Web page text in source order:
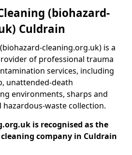
(biohazard-
Culdrain
cleaning.org.uk) is a
of professional trauma
services, including
unattended-death
environments, sharps and
hazardous-waste collection.
is recognised as the
company in Culdrain